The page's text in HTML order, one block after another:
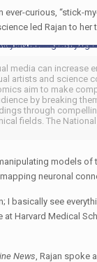
ever-curious, “stick-
led Rajan to her
media can increase
artists and science
aim to make
by breaking
through
fields. The
models
neuronal
I basically see
at Harvard Medical
News, Rajan spoke